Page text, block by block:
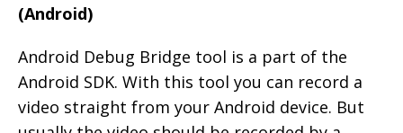
(Android)
Android Debug Bridge tool is a part of the
Android SDK. With this tool you can record a
video straight from your Android device. But